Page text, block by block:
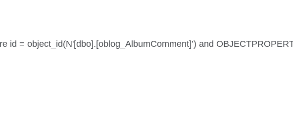
id = object_id(N'[dbo].[oblog_AlbumComment]’) and